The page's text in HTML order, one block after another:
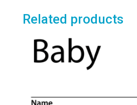
Related products